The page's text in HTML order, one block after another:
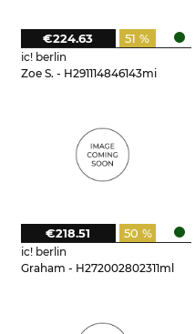
ic! berlin
Zoe S. - H291114846143mi
51 %
€224.63
ic! berlin
Graham - H272002802311ml
50 %
€218.51